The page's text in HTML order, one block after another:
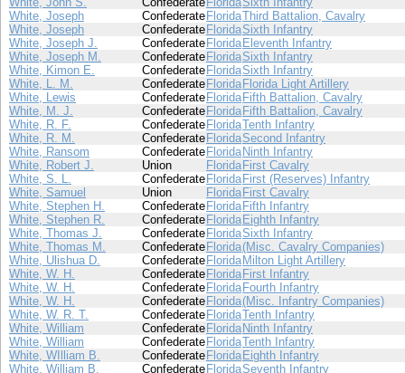
White, Joseph
Confederate FloridaThird Battalion, Cavalry
White, Joseph
Confederate FloridaSixth Infantry
White, Joseph J.
Confederate Florida Eleventh Infantry
White, Joseph M.
Confederate FloridaSixth Infantry
White, Kimon E.
Confederate FloridaSixth Infantry
White, L. M.
Confederate Florida Florida Light Artillery
White, Lewis
Confederate Florida Fifth Battalion, Cavalry
White, M. J.
Confederate Florida Fifth Battalion, Cavalry
White, R. F.
Confederate FloridaTenth Infantry
White, R. M.
Confederate FloridaSecond Infantry
White, Ransom
Confederate Florida Ninth Infantry
White, Robert J.
Union Florida First Cavalry
White, S. L.
Confederate Florida First (Reserves) Infantry
White, Samuel
Union Florida First Cavalry
White, Stephen H.
Confederate Florida Fifth Infantry
White, Stephen R.
Confederate Florida Eighth Infantry
White, Thomas J.
Confederate FloridaSixth Infantry
White, Thomas M.
Confederate Florida(Misc. Cavalry Companies)
White, Ulishua D.
Confederate Florida Milton Light Artillery
White, W. H.
Confederate Florida First Infantry
White, W. H.
Confederate Florida Fourth Infantry
White, W. H.
Confederate Florida(Misc. Infantry Companies)
White, W. R. T.
Confederate FloridaTenth Infantry
White, William
Confederate Florida Ninth Infantry
White, William
Confederate FloridaTenth Infantry
White, WIlliam B.
Confederate Florida Eighth Infantry
White, William B.
Confederate FloridaSeventh Infantry